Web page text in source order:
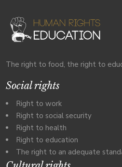
The right to food, the right to
Social rights
Right to work
Right to social security
Right to health
Right to education
The right to an adequate